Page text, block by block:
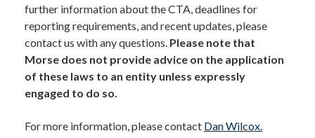
further information about the CTA, deadlines for
reporting requirements, and recent updates, please
contact us with any questions. Please note that
Morse does not provide advice on the application
of these laws to an entity unless expressly
engaged to do so.
For more information, please contact Dan Wilcox.